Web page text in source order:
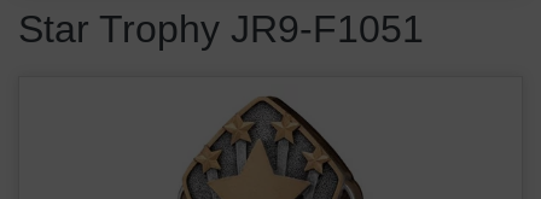
Star Trophy JR9-F1051